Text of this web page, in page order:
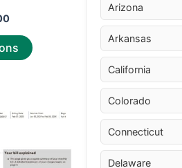
Price
through
This
has
Arizona
Arkansas
California
Colorado
Connecticut
Delaware